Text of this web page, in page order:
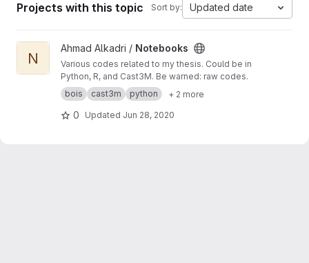
Projects with this topic Sort by: Updated date
View Notebooks project
N
Ahmad Alkadri / Notebooks
Various codes related to my thesis. Could be in
Python, R, and Cast3M. Be warned: raw codes.
bois
cast3m python + 2 more
0 Updated Jun 28, 2020